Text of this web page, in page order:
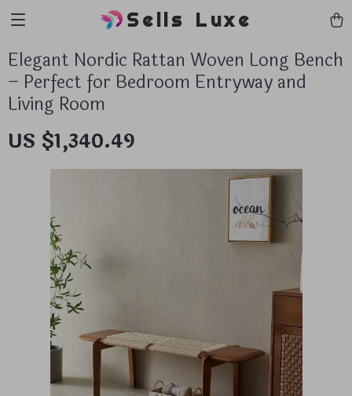
Sells Luxe
Elegant Nordic Rattan Woven Long Bench
– Perfect for Bedroom Entryway and
Living Room
US $1,340.49